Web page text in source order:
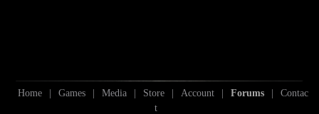
Home | Games | Media | Store | Account | Forums |
Contac
t